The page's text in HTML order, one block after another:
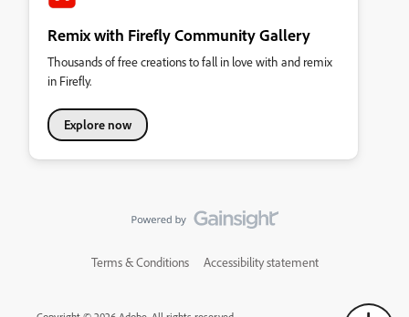
Remix with Firefly Community Gallery
Thousands of free creations to fall in love with and remix
in Firefly.
Explore now
Terms & Conditions Accessibility statement